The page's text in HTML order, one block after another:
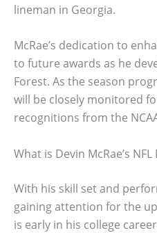
lineman in Georgia.
McRae’s dedication to
to future awards as he
Forest. As the season
will be closely monitored
recognitions from the
What is Devin McRae’s
With his skill set and
gaining attention for the
is early in his college